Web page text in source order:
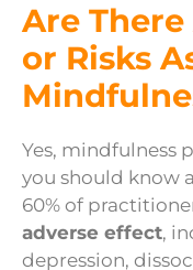
Are
or Risks
Yes, mindfulness
you should know
60% of
adverse effect,
depression,